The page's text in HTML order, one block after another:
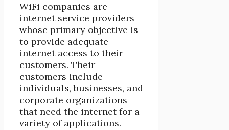
WiFi companies are
internet service providers
whose primary objective is
to provide adequate
internet access to their
customers. Their
customers include
individuals, businesses, and
corporate organizations
that need the internet for a
variety of applications.